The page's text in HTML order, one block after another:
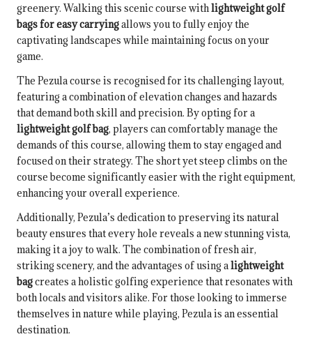
greenery. Walking this scenic course withlightweight golf
bags for easy carryingallows you to fully enjoy the
captivating landscapes while maintaining focus on your
game.
The Pezula course is recognised for its challenging layout,
featuring a combination of elevation changes and hazards
that demand both skill and precision. By opting for a
lightweight golf bag, players can comfortably manage the
demands of this course, allowing them to stay engaged and
focused on their strategy. The short yet steep climbs on the
course become significantly easier with the right equipment,
enhancing your overall experience.
Additionally, Pezula’s dedication to preserving its natural
beauty ensures that every hole reveals a new stunning vista,
making it a joy to walk. The combination of fresh air,
striking scenery, and the advantages of using alightweight
bagcreates a holistic golfing experience that resonates with
both locals and visitors alike. For those looking to immerse
themselves in nature while playing, Pezula is an essential
destination.